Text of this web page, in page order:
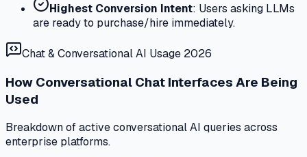
Highest Conversion Intent: Users asking LLMs
are ready to purchase/hire immediately.
Chat & Conversational AI Usage 2026
How Conversational Chat Interfaces Are Being
Used
Breakdown of active conversational AI queries across
enterprise platforms.